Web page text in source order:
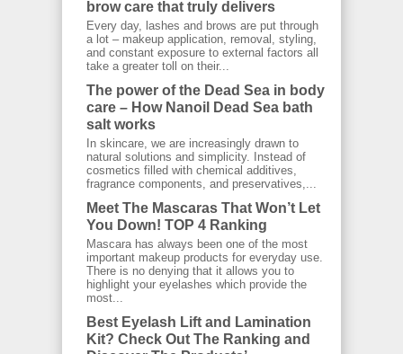
brow care that truly delivers
Every day, lashes and brows are put through
a lot – makeup application, removal, styling,
and constant exposure to external factors all
take a greater toll on their...
The power of the Dead Sea in body
care – How Nanoil Dead Sea bath
salt works
In skincare, we are increasingly drawn to
natural solutions and simplicity. Instead of
cosmetics filled with chemical additives,
fragrance components, and preservatives,...
Meet The Mascaras That Won’t Let
You Down! TOP 4 Ranking
Mascara has always been one of the most
important makeup products for everyday use.
There is no denying that it allows you to
highlight your eyelashes which provide the
most...
Best Eyelash Lift and Lamination
Kit? Check Out The Ranking and